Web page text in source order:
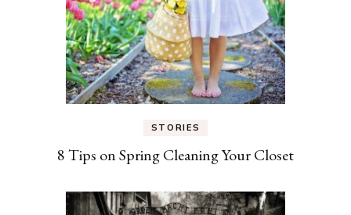
STORIES
8 Tips on Spring Cleaning Your Closet